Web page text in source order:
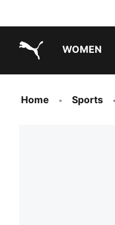
WOMEN
Home Sports